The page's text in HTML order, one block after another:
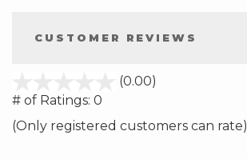
CUSTOMER REVIEWS
(0.00)
5
# of Ratings: 0
(Only registered customers can rate)